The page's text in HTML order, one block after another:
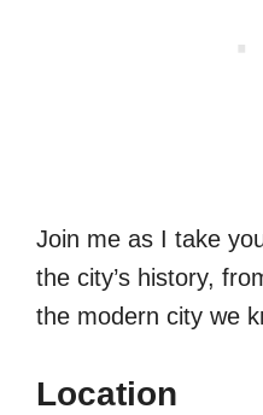
Join me as I take
the city’s history,
the modern city we
Location